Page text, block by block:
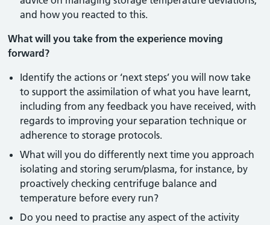
and how you reacted to this.
What will you take from the experience moving
forward?
Identify the actions or ‘next steps’ you will now take
to support the assimilation of what you have learnt,
including from any feedback you have received, with
regards to improving your separation technique or
adherence to storage protocols.
What will you do differently next time you approach
isolating and storing serum/plasma, for instance, by
proactively checking centrifuge balance and
temperature before every run?
Do you need to practise any aspect of the activity